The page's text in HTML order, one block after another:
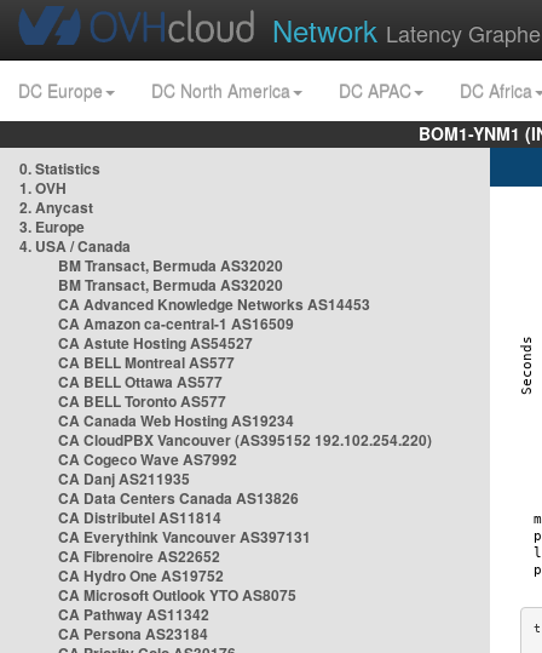
Network Latency
DC Europe DC North America DC APAC
DC Africa
BOM1-YNM1
0. Statistics
1. OVH
2. Anycast
3. Europe
4. USA / Canada
BM Transact, Bermuda AS32020
BM Transact, Bermuda AS32020
CA Advanced Knowledge Networks AS14453
CA Amazon ca-central-1 AS16509
CA Astute Hosting AS54527
CA BELL Montreal AS577
CA BELL Ottawa AS577
CA BELL Toronto AS577
CA Canada Web Hosting AS19234
CA CloudPBX Vancouver (AS395152 192.102.254.220)
CA Cogeco Wave AS7992
CA Danj AS211935
CA Data Centers Canada AS13826
CA Distributel AS11814
CA Everythink Vancouver AS397131
CA Fibrenoire AS22652
CA Hydro One AS19752
CA Microsoft Outlook YTO AS8075
CA Pathway AS11342
CA Persona AS23184